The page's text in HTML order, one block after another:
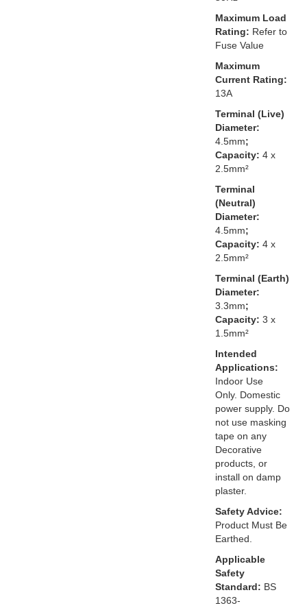
Maximum Load
Rating: Refer to
Fuse Value
Maximum
Current Rating:
13A
Terminal (Live)
Diameter:
4.5mm;
Capacity: 4 x
2.5mm²
Terminal
(Neutral)
Diameter:
4.5mm;
Capacity: 4 x
2.5mm²
Terminal (Earth)
Diameter:
3.3mm;
Capacity: 3 x
1.5mm²
Intended
Applications:
Indoor Use
Only. Domestic
power supply. Do
not use masking
tape on any
Decorative
products, or
install on damp
plaster.
Safety Advice:
Product Must Be
Earthed.
Applicable
Safety
Standard: BS
1363-